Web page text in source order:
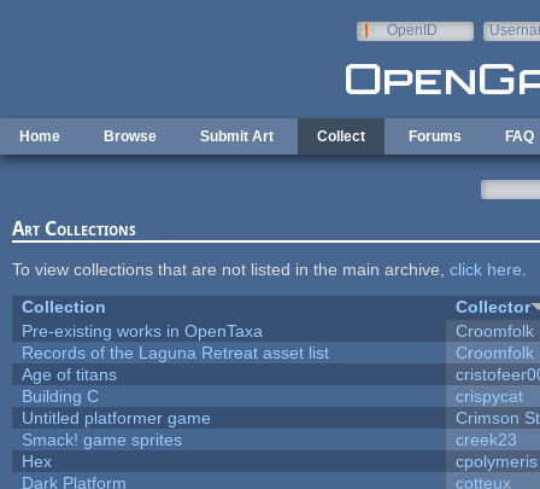
OpenID
Home Browse Submit Art Collect Forums FAQ
Art Collections
To view collections that are not listed in the main archive, click here
Collection
Collector
Pre-existing works in OpenTaxa
Croomfolk
Records of the Laguna Retreat asset list
Croomfolk
Age of titans
Building C
crispycat
Untitled platformer game
Crimson
Smack! game sprites
creek23
Hex
cpolymeris
Dark Platform
cotteux